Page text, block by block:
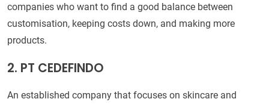
companies who want to find a good balance between
customisation, keeping costs down, and making more
products.
2. PT CEDEFINDO
An established company that focuses on skincare and